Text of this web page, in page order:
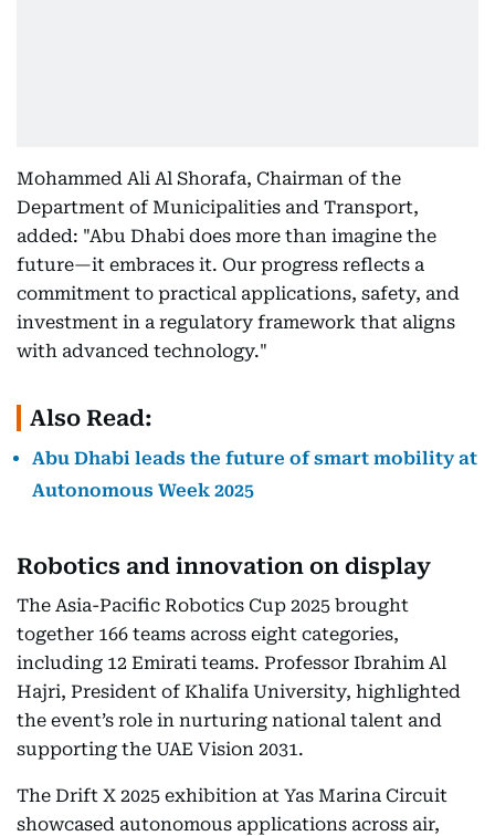
Mohammed Ali Al Shorafa, Chairman of the
Department of Municipalities and Transport,
added: "Abu Dhabi does more than imagine the
future—it embraces it. Our progress reflects a
commitment to practical applications, safety, and
investment in a regulatory framework that aligns
with advanced technology."
Also Read:
Abu Dhabi leads the future of smart mobility at
Autonomous Week 2025
Robotics and innovation on display
The Asia-Pacific Robotics Cup 2025 brought
together 166 teams across eight categories,
including 12 Emirati teams. Professor Ibrahim Al
Hajri, President of Khalifa University, highlighted
the event’s role in nurturing national talent and
supporting the UAE Vision 2031.
The Drift X 2025 exhibition at Yas Marina Circuit
showcased autonomous applications across air,